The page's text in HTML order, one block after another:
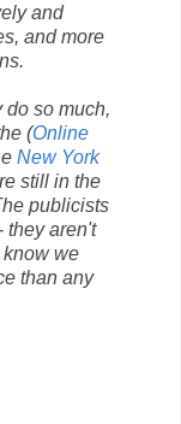
and
and more
so much,
(Online
New York
still in the
publicists
they aren't
know we
than any